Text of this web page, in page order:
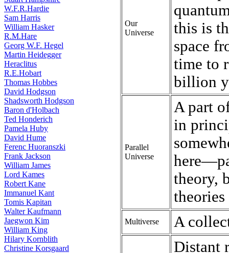
W.F.R.Hardie
Sam Harris
William Hasker
R.M.Hare
Georg W.F. Hegel
Martin Heidegger
Heraclitus
R.E.Hobart
Thomas Hobbes
David Hodgson
Shadsworth Hodgson
Baron d'Holbach
Ted Honderich
Pamela Huby
David Hume
Ferenc Huoranszki
Frank Jackson
William James
Lord Kames
Robert Kane
Immanuel Kant
Tomis Kapitan
Walter Kaufmann
Jaegwon Kim
William King
Hilary Kornblith
Christine Korsgaard
Our
Universe
this is
space
time to
billion
Parallel
Universe
A part
in
theory,
theories
Multiverse
A
Distant